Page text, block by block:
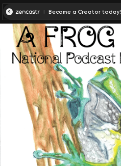
Become a Creator today!